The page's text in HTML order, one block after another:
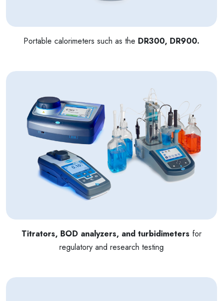
Portable calorimeters such as the DR300, DR900.
Titrators, BOD analyzers, and turbidimeters for
regulatory and research testing